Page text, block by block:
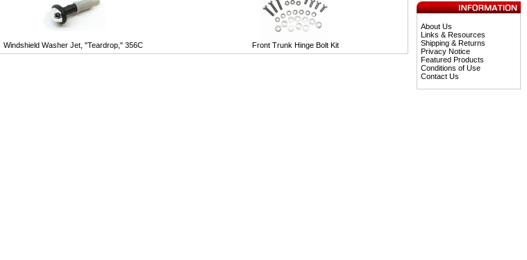
Windshield Washer Jet, "Teardrop," 356C Front Trunk Hinge Bolt Kit
About Us
Links & Resources
Shipping & Returns
Privacy Notice
Featured Products
Conditions of Use
Contact Us